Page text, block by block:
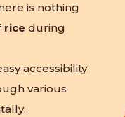
is nothing
rice during
accessibility
various